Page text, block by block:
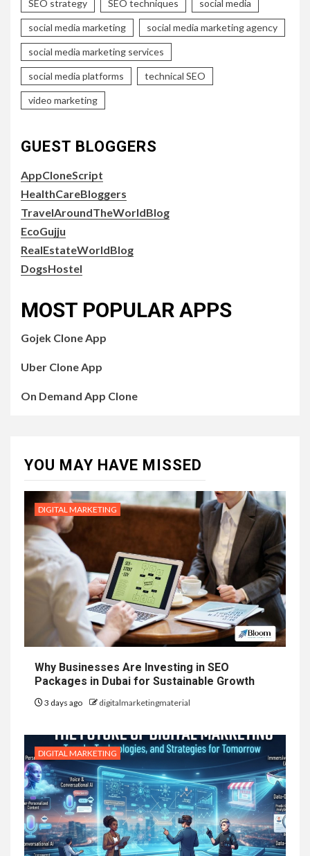
SEO strategy SEO techniques social media
social media marketing social media marketing agency
social media marketing services
social media platforms technical SEO
video marketing
GUEST BLOGGERS
AppCloneScript
HealthCareBloggers
TravelAroundTheWorldBlog
EcoGujju
RealEstateWorldBlog
DogsHostel
MOST POPULAR APPS
Gojek Clone App
Uber Clone App
On Demand App Clone
YOU MAY HAVE MISSED
DIGITAL MARKETING
Why Businesses Are Investing in SEO
Packages in Dubai for Sustainable Growth
3 days ago digitalmarketingmaterial
DIGITAL MARKETING